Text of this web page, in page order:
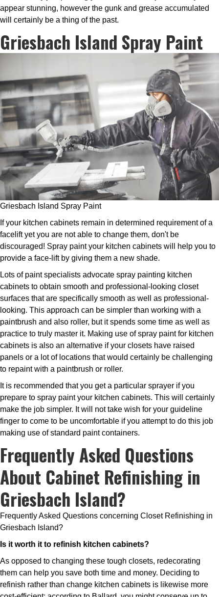
appear stunning, however the gunk and grease accumulated
will certainly be a thing of the past.
Griesbach Island Spray Paint
Griesbach Island Spray Paint
If your kitchen cabinets remain in determined requirement of a
facelift yet you are not able to change them, don't be
discouraged! Spray paint your kitchen cabinets will help you to
provide a face-lift by giving them a new shade.
Lots of paint specialists advocate spray painting kitchen
cabinets to obtain smooth and professional-looking closet
surfaces that are specifically smooth as well as professional-
looking. This approach can be simpler than working with a
paintbrush and also roller, but it spends some time as well as
practice to truly master it. Making use of spray paint for kitchen
cabinets is also an alternative if your closets have raised
panels or a lot of locations that would certainly be challenging
to repaint with a paintbrush or roller.
It is recommended that you get a particular sprayer if you
prepare to spray paint your kitchen cabinets. This will certainly
make the job simpler. It will not take wish for your guideline
finger to come to be uncomfortable if you attempt to do this job
making use of standard paint containers.
Frequently Asked Questions
About Cabinet Refinishing in
Griesbach Island?
Frequently Asked Questions concerning Closet Refinishing in
Griesbach Island?
Is it worth it to refinish kitchen cabinets?
As opposed to changing these tough closets, redecorating
them can help you save both time and money. Deciding to
refinish rather than change kitchen cabinets is likewise more